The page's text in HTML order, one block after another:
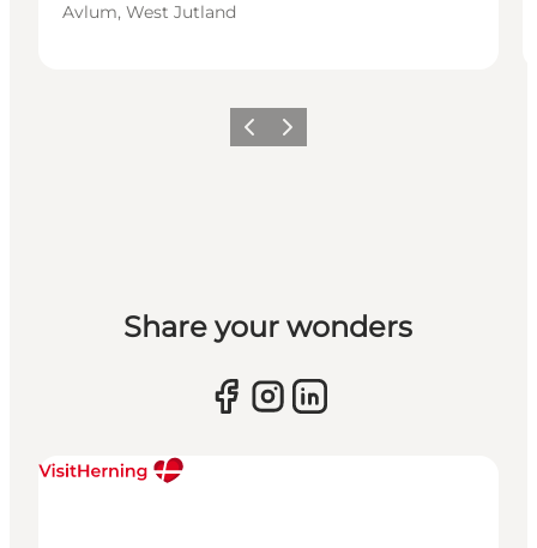
Avlum, West Jutland
Previous slide
Next slide
Share your wonders